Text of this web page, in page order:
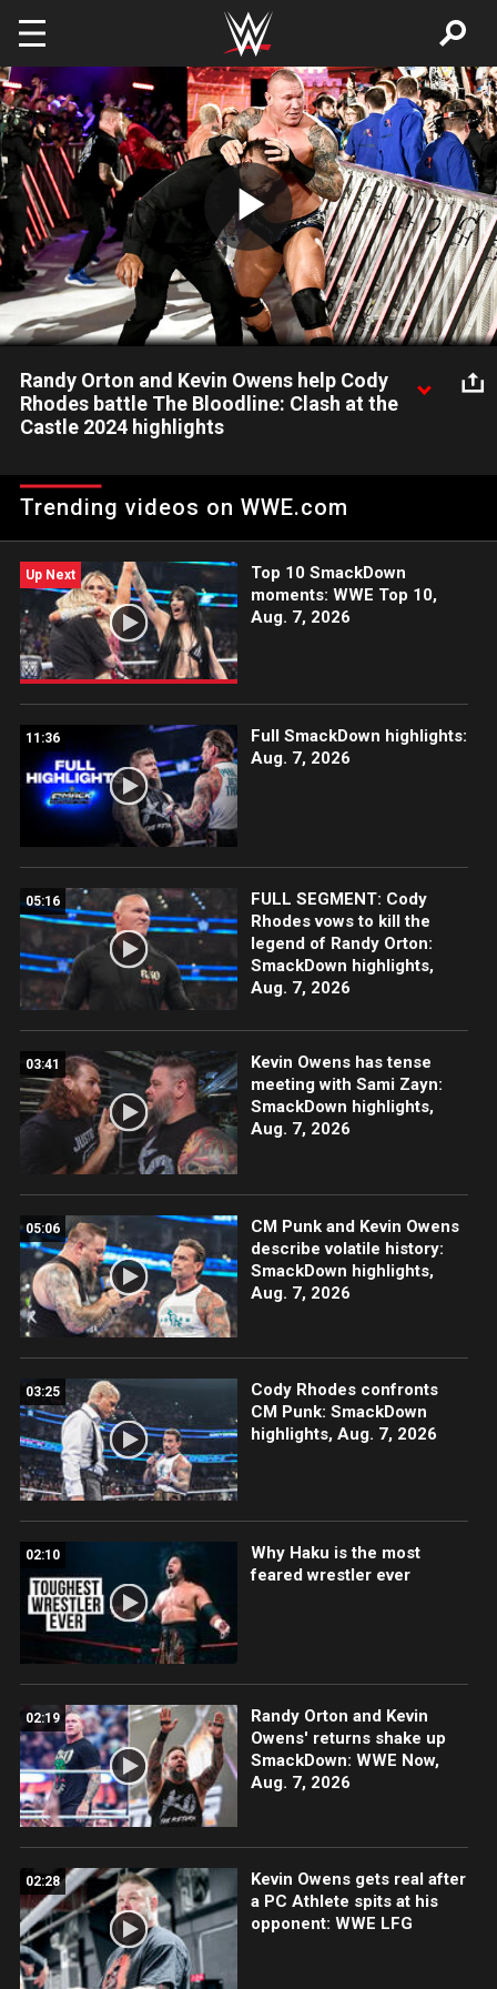
Skip to main content
Play
Video
Randy Orton and Kevin Owens help Cody
Rhodes battle The Bloodline: Clash at the
Castle 2024 highlights
Randy Orton and Kevin Owens after a sneak attack from The
Bloodline. Catch WWE action on Peacock, WWE Network, FOX,
Trending videos on WWE.com
Up Next
Top 10 SmackDown
moments: WWE Top 10,
Aug. 7, 2026
11:36
Full SmackDown highlights:
Aug. 7, 2026
05:16
FULL SEGMENT: Cody
Rhodes vows to kill the
legend of Randy Orton:
SmackDown highlights,
Aug. 7, 2026
03:41
Kevin Owens has tense
meeting with Sami Zayn:
SmackDown highlights,
Aug. 7, 2026
05:06
CM Punk and Kevin Owens
describe volatile history:
SmackDown highlights,
Aug. 7, 2026
03:25
Cody Rhodes confronts
CM Punk: SmackDown
highlights, Aug. 7, 2026
02:10
Why Haku is the most
feared wrestler ever
02:19
Randy Orton and Kevin
Owens' returns shake up
SmackDown: WWE Now,
Aug. 7, 2026
02:28
Kevin Owens gets real after
a PC Athlete spits at his
opponent: WWE LFG